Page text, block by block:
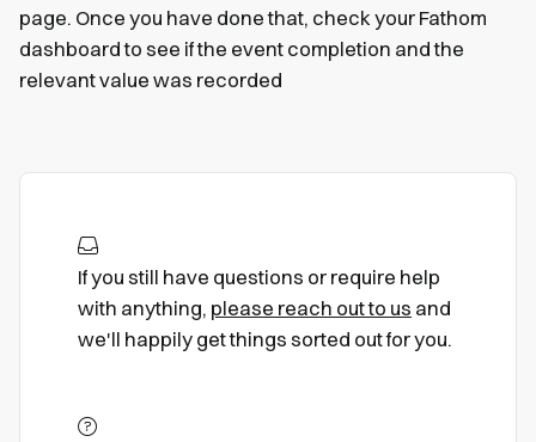
page. Once you have done that, check your Fathom
dashboard to see if the event completion and the
relevant value was recorded
If you still have questions or require help
with anything, please reach out to us and
we'll happily get things sorted out for you.